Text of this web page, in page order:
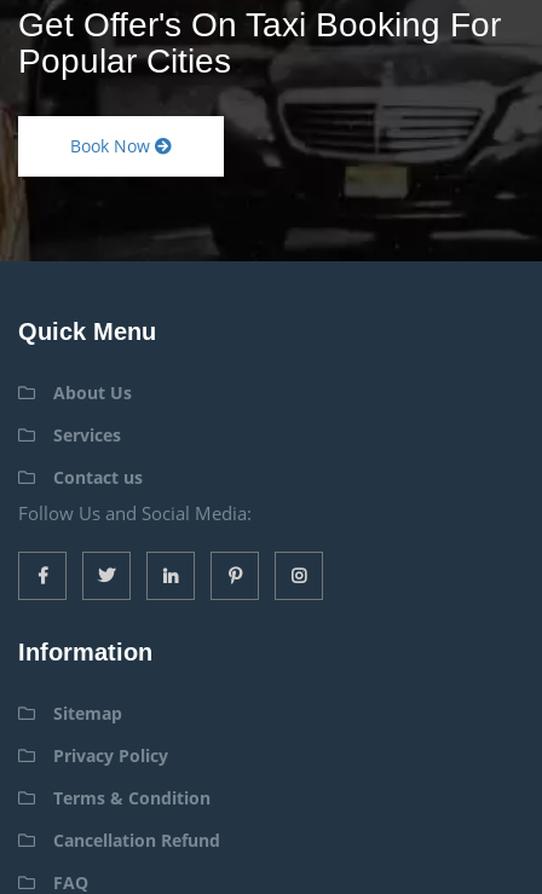
Get Offer's On Taxi Booking For
Popular Cities
Book Now
Quick Menu
About Us
Services
Contact us
Follow Us and Social Media:
Information
Sitemap
Privacy Policy
Terms & Condition
Cancellation Refund
FAQ